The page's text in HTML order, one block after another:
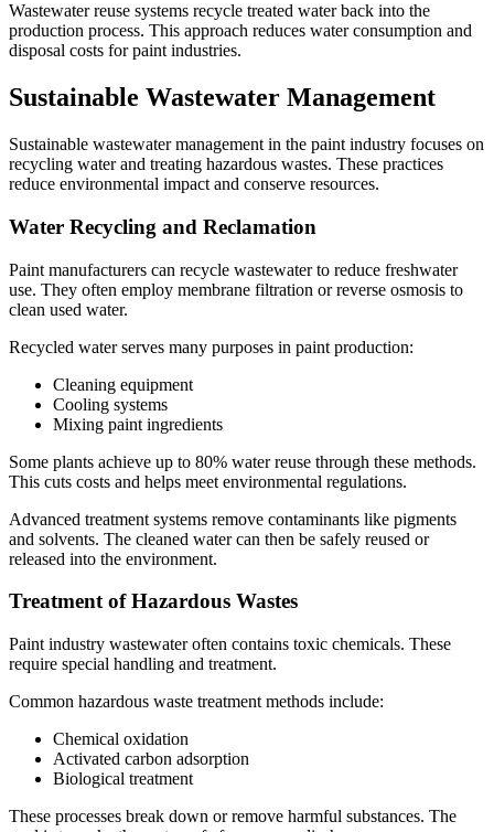
Wastewater reuse systems recycle treated water back into the
production process. This approach reduces water consumption and
disposal costs for paint industries.
Sustainable Wastewater Management
Sustainable wastewater management in the paint industry focuses on
recycling water and treating hazardous wastes. These practices
reduce environmental impact and conserve resources.
Water Recycling and Reclamation
Paint manufacturers can recycle wastewater to reduce freshwater
use. They often employ membrane filtration or reverse osmosis to
clean used water.
Recycled water serves many purposes in paint production:
Cleaning equipment
Cooling systems
Mixing paint ingredients
Some plants achieve up to 80% water reuse through these methods.
This cuts costs and helps meet environmental regulations.
Advanced treatment systems remove contaminants like pigments
and solvents. The cleaned water can then be safely reused or
released into the environment.
Treatment of Hazardous Wastes
Paint industry wastewater often contains toxic chemicals. These
require special handling and treatment.
Common hazardous waste treatment methods include:
Chemical oxidation
Activated carbon adsorption
Biological treatment
These processes break down or remove harmful substances. The